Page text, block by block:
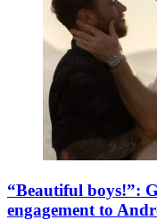
“Beautiful boys!”:
engagement to